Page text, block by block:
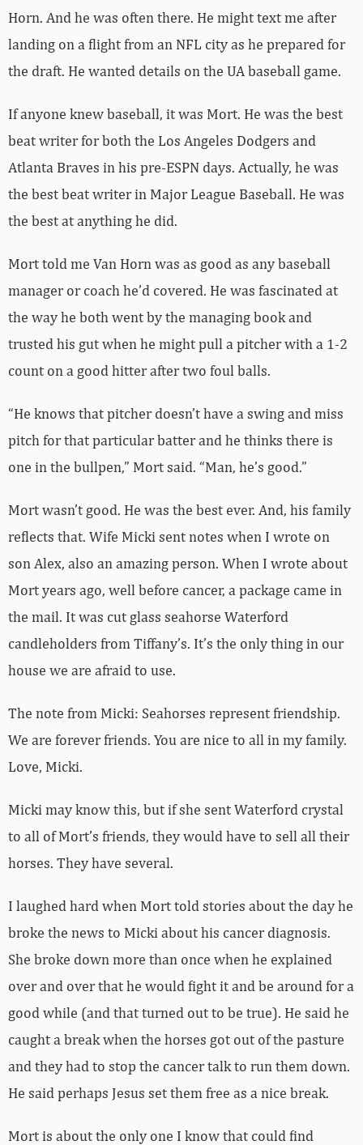
Horn. And he was often there. He might text me after
landing on a flight from an NFL city as he prepared for
the draft. He wanted details on the UA baseball game.
If anyone knew baseball, it was Mort. He was the best
beat writer for both the Los Angeles Dodgers and
Atlanta Braves in his pre-ESPN days. Actually, he was
the best beat writer in Major League Baseball. He was
the best at anything he did.
Mort told me Van Horn was as good as any baseball
manager or coach he’d covered. He was fascinated at
the way he both went by the managing book and
trusted his gut when he might pull a pitcher with a 1-2
count on a good hitter after two foul balls.
“He knows that pitcher doesn’t have a swing and miss
pitch for that particular batter and he thinks there is
one in the bullpen,” Mort said. “Man, he’s good.”
Mort wasn’t good. He was the best ever. And, his family
reflects that. Wife Micki sent notes when I wrote on
son Alex, also an amazing person. When I wrote about
Mort years ago, well before cancer, a package came in
the mail. It was cut glass seahorse Waterford
candleholders from Tiffany’s. It’s the only thing in our
house we are afraid to use.
The note from Micki: Seahorses represent friendship.
We are forever friends. You are nice to all in my family.
Love, Micki.
Micki may know this, but if she sent Waterford crystal
to all of Mort’s friends, they would have to sell all their
horses. They have several.
I laughed hard when Mort told stories about the day he
broke the news to Micki about his cancer diagnosis.
She broke down more than once when he explained
over and over that he would fight it and be around for a
good while (and that turned out to be true). He said he
caught a break when the horses got out of the pasture
and they had to stop the cancer talk to run them down.
He said perhaps Jesus set them free as a nice break.
Mort is about the only one I know that could find